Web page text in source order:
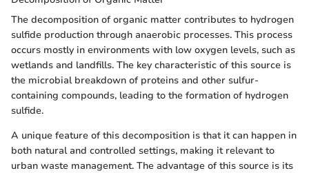
The decomposition of organic matter contributes to hydrogen
sulfide production through anaerobic processes. This process
occurs mostly in environments with low oxygen levels, such as
wetlands and landfills. The key characteristic of this source is
the microbial breakdown of proteins and other sulfur-
containing compounds, leading to the formation of hydrogen
sulfide.
A unique feature of this decomposition is that it can happen in
both natural and controlled settings, making it relevant to
urban waste management. The advantage of this source is its